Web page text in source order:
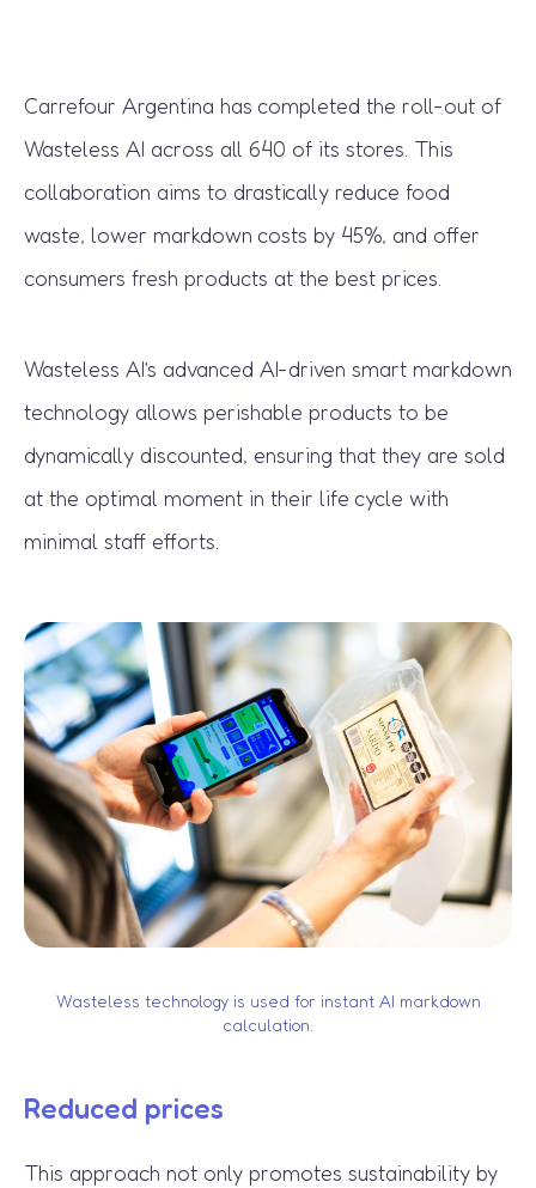
Carrefour Argentina has completed the roll-out of
Wasteless AI across all 640 of its stores. This
collaboration aims to drastically reduce food
waste, lower markdown costs by 45%, and offer
consumers fresh products at the best prices.
Wasteless AI’s advanced AI-driven smart markdown
technology allows perishable products to be
dynamically discounted, ensuring that they are sold
at the optimal moment in their life cycle with
minimal staff efforts.
Wasteless technology is used for instant AI markdown
calculation.
Reduced prices
This approach not only promotes sustainability by